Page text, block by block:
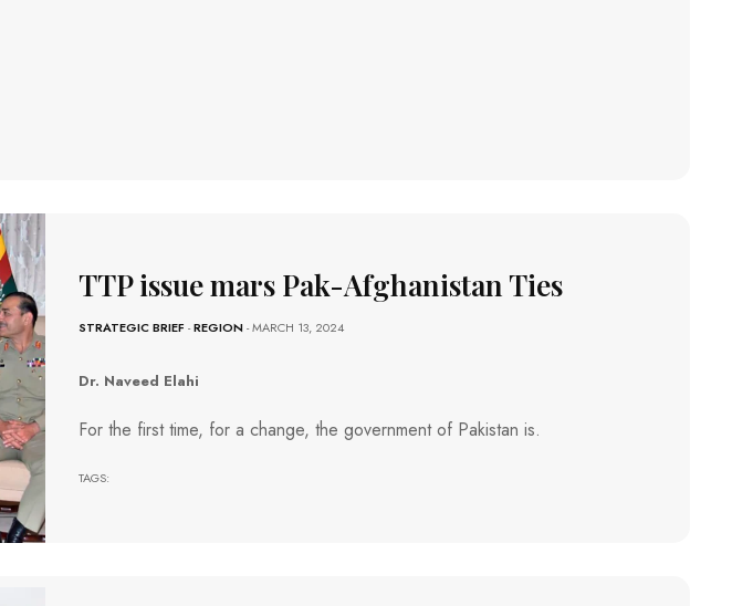
TTP issue mars Pak-Afghanistan Ties
STRATEGIC BRIEF -REGION- MARCH 13, 2024
Dr. Naveed Elahi
For the first time, for a change, the government of Pakistan is.
TAGS: